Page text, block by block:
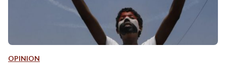
OPINION